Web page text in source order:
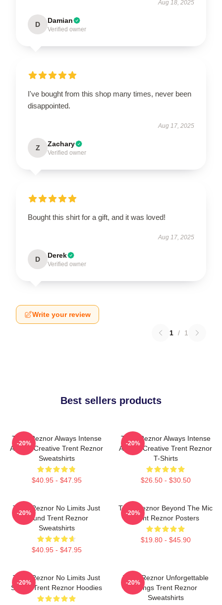
Aug 18, 2025
D Damian
Verified owner
I've bought from this shop many times, never been
disappointed.
Aug 17, 2025
Z Zachary
Verified owner
Bought this shirt for a gift, and it was loved!
Aug 17, 2025
D Derek
Verified owner
Write your review
1 / 1
Best sellers products
Trent Reznor Always Intense
Always Creative Trent Reznor
Sweatshirts
$40.95 - $47.95
-20%
Trent Reznor Always Intense
Always Creative Trent Reznor
T-Shirts
$26.50 - $30.50
-20%
Trent Reznor No Limits Just
Sound Trent Reznor
Sweatshirts
$40.95 - $47.95
-20%
Trent Reznor Beyond The Mic
Trent Reznor Posters
$19.80 - $45.90
-20%
Trent Reznor No Limits Just
Sound Trent Reznor Hoodies
-20%
Trent Reznor Unforgettable
Songs Trent Reznor
Sweatshirts
-20%